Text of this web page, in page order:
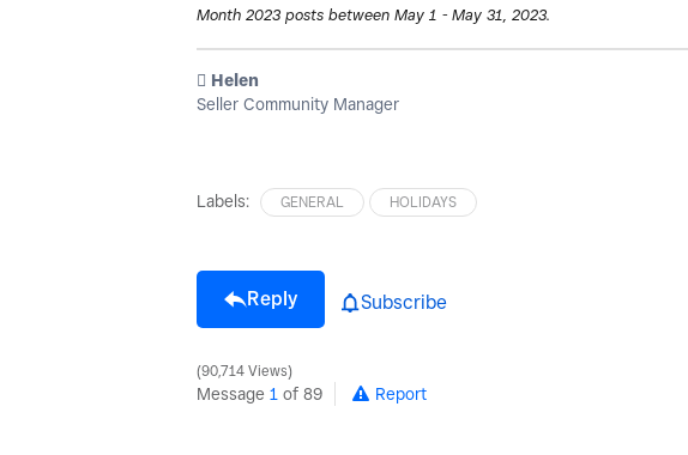
Month 2023 posts between May 1 - May 31, 2023.
️ Helen
Seller Community Manager
Labels: GENERAL HOLIDAYS
Reply Subscribe
90,714 Views
Message 1 of 89 Report